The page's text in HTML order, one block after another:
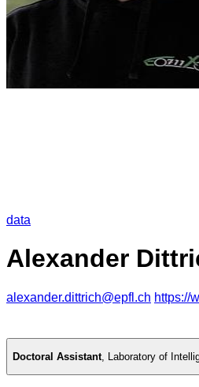
data
Alexander
alexander.dittrich@epfl.ch https://
Doctoral Assistant, Laboratory of